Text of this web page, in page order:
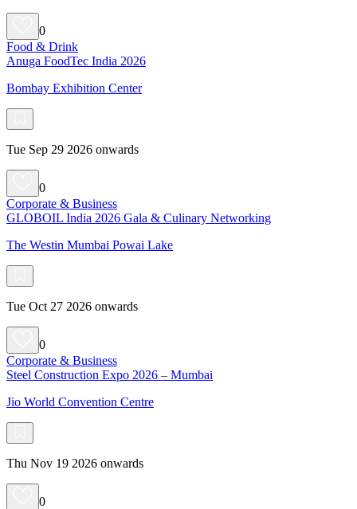
0
Food & Drink
Anuga FoodTec India 2026
Bombay Exhibition Center
Tue Sep 29 2026 onwards
0
Corporate & Business
GLOBOIL India 2026 Gala & Culinary Networking
The Westin Mumbai Powai Lake
Tue Oct 27 2026 onwards
0
Corporate & Business
Steel Construction Expo 2026 – Mumbai
Jio World Convention Centre
Thu Nov 19 2026 onwards
0